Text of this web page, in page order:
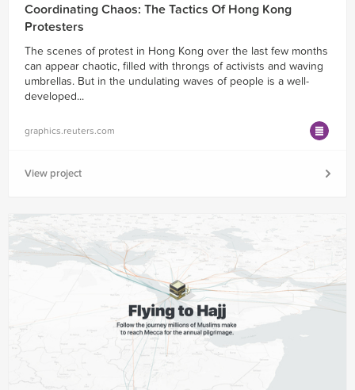
Coordinating Chaos: The Tactics Of Hong Kong
Protesters
The scenes of protest in Hong Kong over the last few months
can appear chaotic, filled with throngs of activists and waving
umbrellas. But in the undulating waves of people is a well-
developed...
graphics.reuters.com
View project